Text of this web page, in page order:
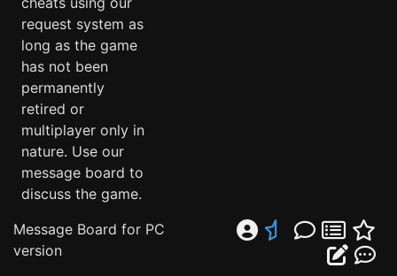
request system as
long as the game
has not been
permanently
retired or
multiplayer only in
nature. Use our
message board to
discuss the game.
Message Board for PC
version